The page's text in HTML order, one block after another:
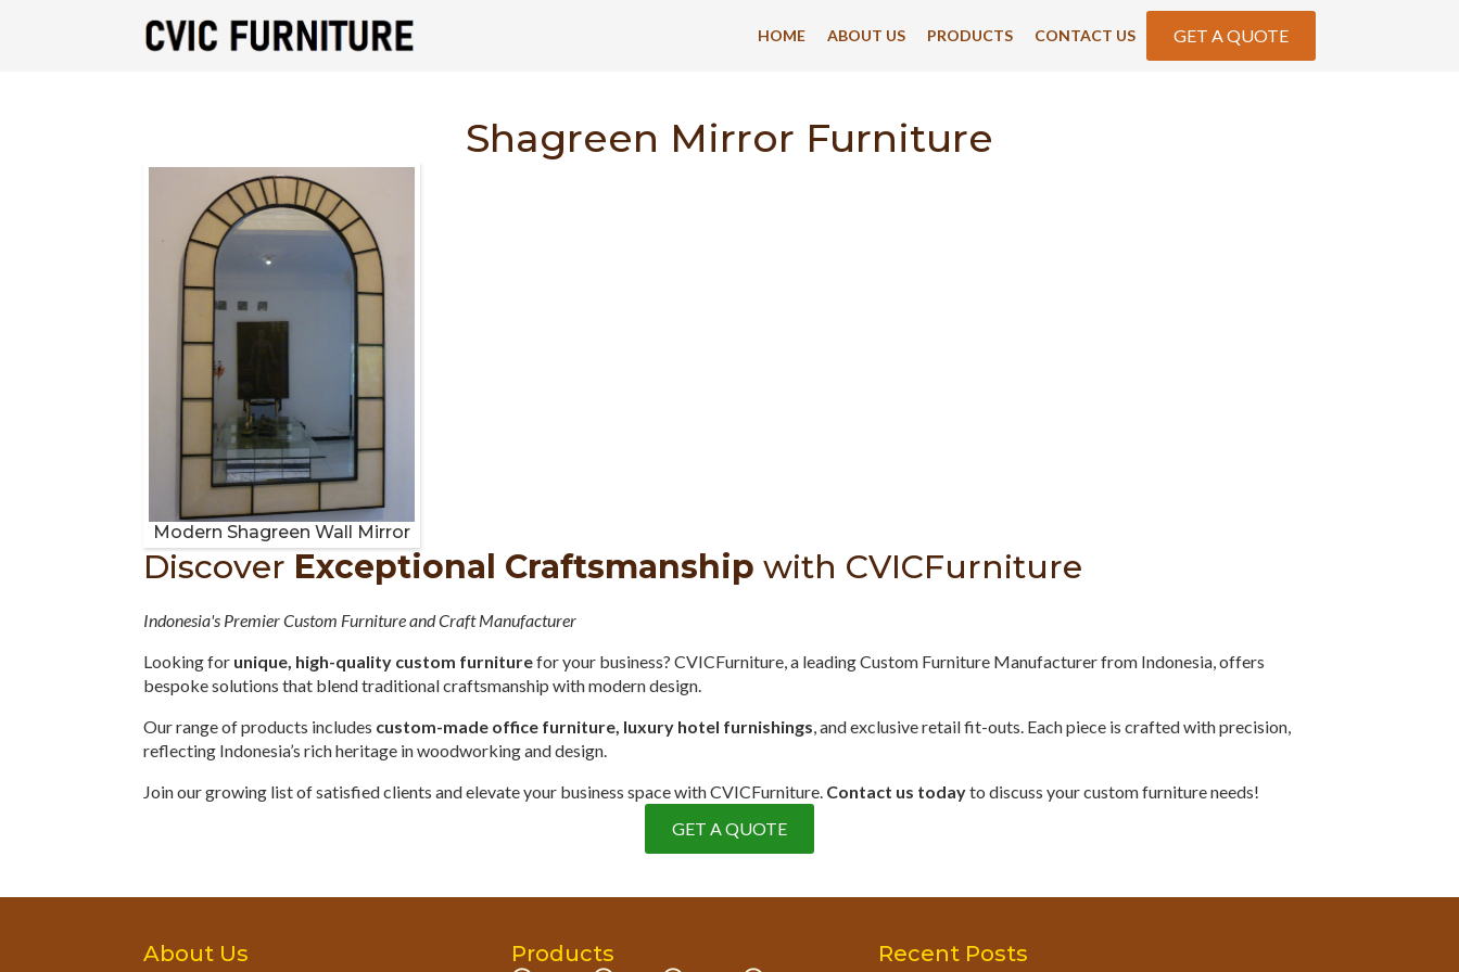
HOME ABOUT US PRODUCTS CONTACT US GET A QUOTE
Shagreen Mirror Furniture
Modern Shagreen Wall Mirror
Discover Exceptional Craftsmanship with CVICFurniture
Indonesia's Premier Custom Furniture and Craft Manufacturer
Looking for unique, high-quality custom furniturefor your business? CVICFurniture, a leading Custom Furniture Manufacturer from Indonesia, offers
bespoke solutions that blend traditional craftsmanship with modern design.
Our range of products includes custom-made office furniture, luxury hotel furnishings , and exclusive retail fit-outs. Each piece is crafted with precision,
reflecting Indonesia’s rich heritage in woodworking and design.
Join our growing list of satisfied clients and elevate your business space with CVICFurniture. Contact us todayto discuss your custom furniture needs!
GET A QUOTE
About Us Products Recent Posts